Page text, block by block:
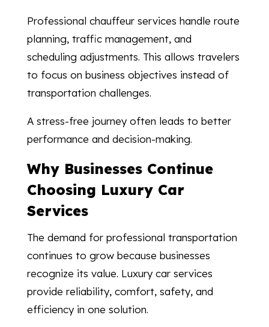
Professional chauffeur services handle route
planning, traffic management, and
scheduling adjustments. This allows travelers
to focus on business objectives instead of
transportation challenges.
A stress-free journey often leads to better
performance and decision-making.
Why Businesses Continue
Choosing Luxury Car
Services
The demand for professional transportation
continues to grow because businesses
recognize its value. Luxury car services
provide reliability, comfort, safety, and
efficiency in one solution.